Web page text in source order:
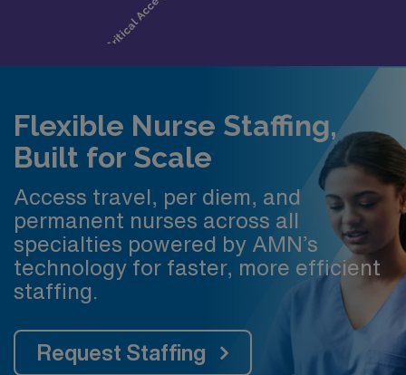
Flexible Nurse Staffing,
Built for Scale
Access travel, per diem, and
permanent nurses across all
specialties powered by AMN’s
technology for faster, more efficient
staffing.
Request Staffing